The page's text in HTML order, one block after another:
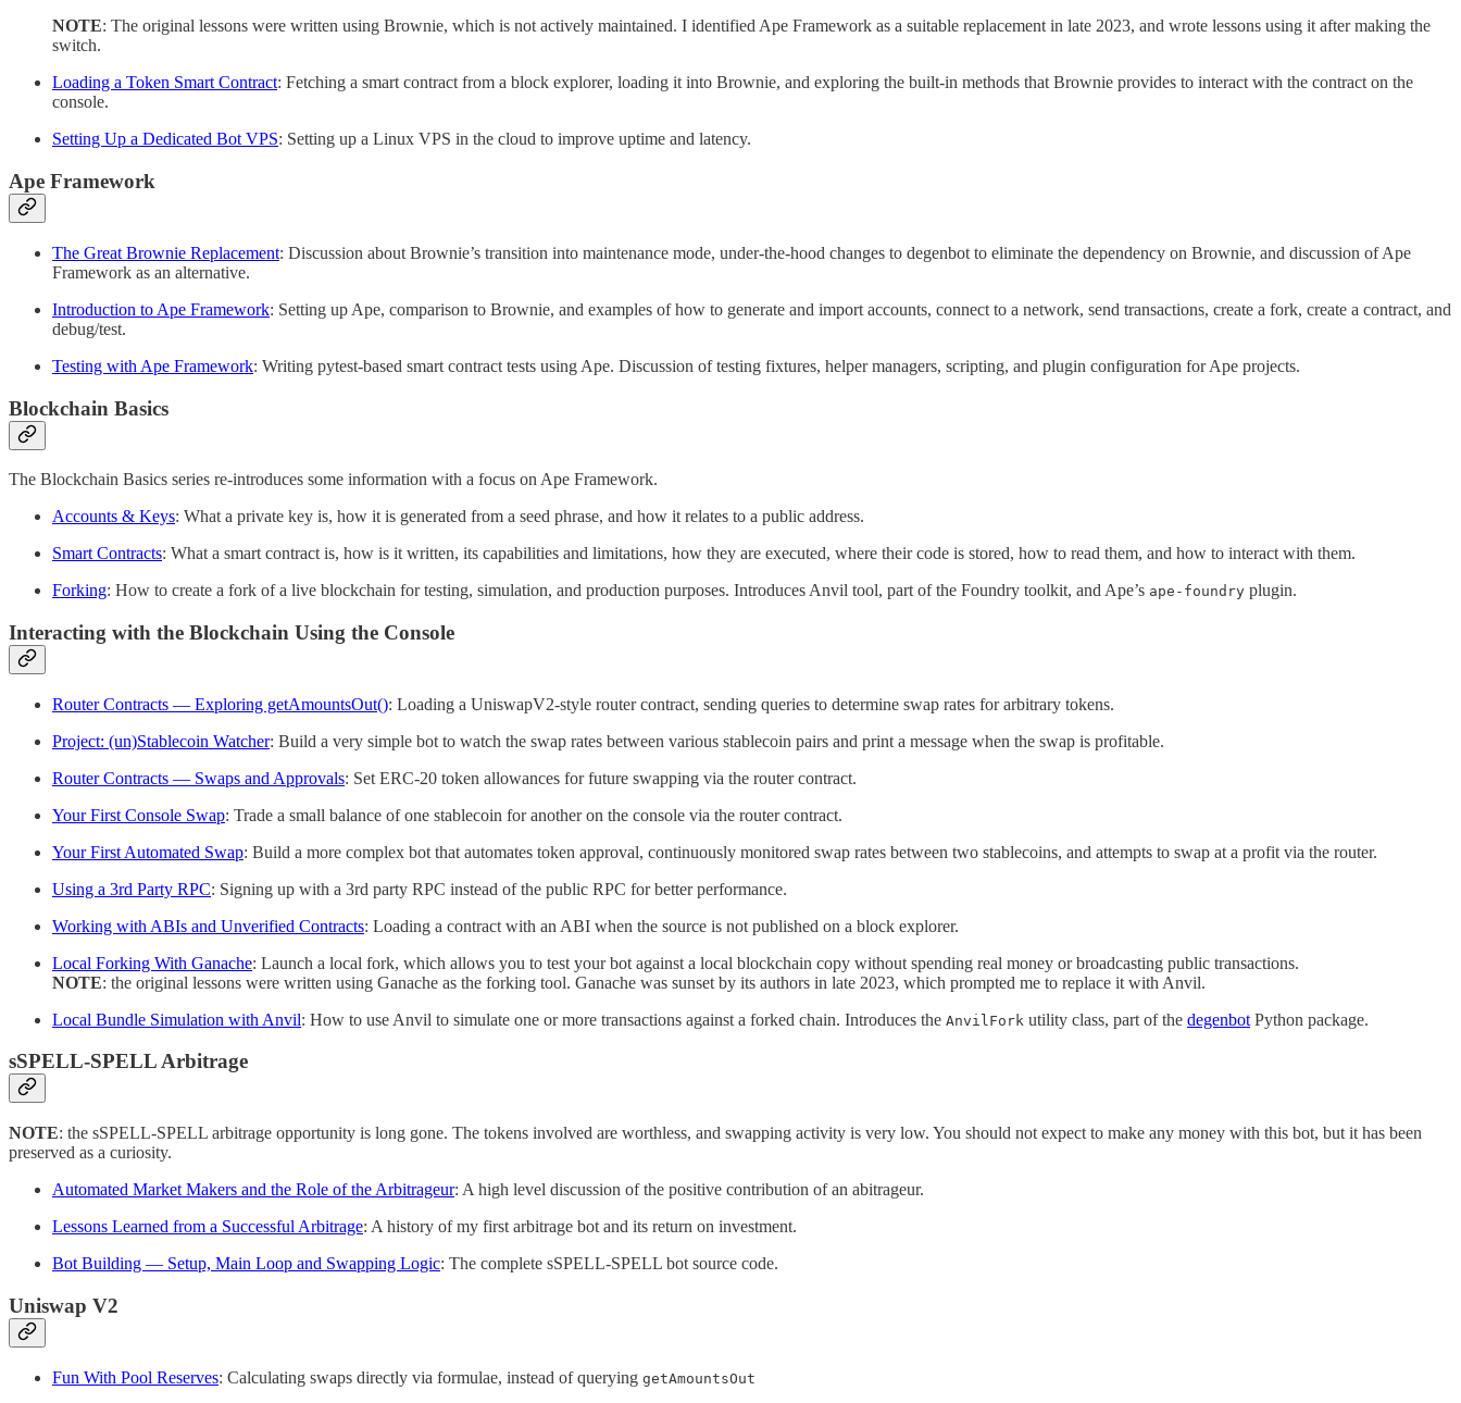
NOTE: The original lessons were written using Brownie, which is not actively maintained. I identified Ape Framework as a suitable replacement in late 2023, and wrote lessons using it after making the
switch.
Loading a Token Smart Contract: Fetching a smart contract from a block explorer, loading it into Brownie, and exploring the built-in methods that Brownie provides to interact with the contract on the
console.
Setting Up a Dedicated Bot VPS: Setting up a Linux VPS in the cloud to improve uptime and latency.
Ape Framework
The Great Brownie Replacement: Discussion about Brownie’s transition into maintenance mode, under-the-hood changes to degenbot to eliminate the dependency on Brownie, and discussion of Ape
Framework as an alternative.
Introduction to Ape Framework: Setting up Ape, comparison to Brownie, and examples of how to generate and import accounts, connect to a network, send transactions, create a fork, create a contract, and
debug/test.
Testing with Ape Framework: Writing pytest-based smart contract tests using Ape. Discussion of testing fixtures, helper managers, scripting, and plugin configuration for Ape projects.
Blockchain Basics
The Blockchain Basics series re-introduces some information with a focus on Ape Framework.
Accounts & Keys: What a private key is, how it is generated from a seed phrase, and how it relates to a public address.
Smart Contracts: What a smart contract is, how is it written, its capabilities and limitations, how they are executed, where their code is stored, how to read them, and how to interact with them.
Forking: How to create a fork of a live blockchain for testing, simulation, and production purposes. Introduces Anvil tool, part of the Foundry toolkit, and Ape’s ape-foundry plugin.
Interacting with the Blockchain Using the Console
Router Contracts — Exploring getAmountsOut(): Loading a UniswapV2-style router contract, sending queries to determine swap rates for arbitrary tokens.
Project: (un)Stablecoin Watcher: Build a very simple bot to watch the swap rates between various stablecoin pairs and print a message when the swap is profitable.
Router Contracts — Swaps and Approvals: Set ERC-20 token allowances for future swapping via the router contract.
Your First Console Swap: Trade a small balance of one stablecoin for another on the console via the router contract.
Your First Automated Swap: Build a more complex bot that automates token approval, continuously monitored swap rates between two stablecoins, and attempts to swap at a profit via the router.
Using a 3rd Party RPC: Signing up with a 3rd party RPC instead of the public RPC for better performance.
Working with ABIs and Unverified Contracts: Loading a contract with an ABI when the source is not published on a block explorer.
Local Forking With Ganache: Launch a local fork, which allows you to test your bot against a local blockchain copy without spending real money or broadcasting public transactions.
NOTE: the original lessons were written using Ganache as the forking tool. Ganache was sunset by its authors in late 2023, which prompted me to replace it with Anvil.
Local Bundle Simulation with Anvil: How to use Anvil to simulate one or more transactions against a forked chain. Introduces the AnvilFork utility class, part of the degenbot Python package.
sSPELL-SPELL Arbitrage
NOTE: the sSPELL-SPELL arbitrage opportunity is long gone. The tokens involved are worthless, and swapping activity is very low. You should not expect to make any money with this bot, but it has been
preserved as a curiosity.
Automated Market Makers and the Role of the Arbitrageur: A high level discussion of the positive contribution of an abitrageur.
Lessons Learned from a Successful Arbitrage: A history of my first arbitrage bot and its return on investment.
Bot Building — Setup, Main Loop and Swapping Logic: The complete sSPELL-SPELL bot source code.
Uniswap V2
Fun With Pool Reserves: Calculating swaps directly via formulae, instead of querying getAmountsOut